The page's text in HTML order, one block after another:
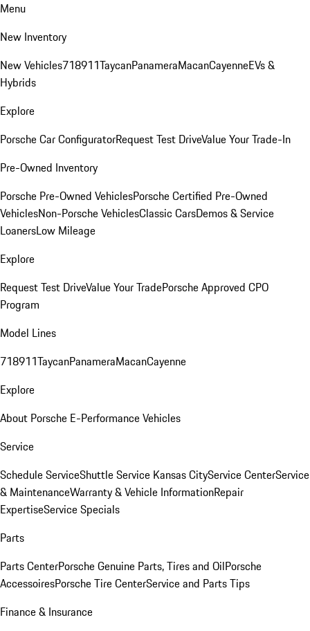
Menu
New Inventory
New Vehicles718911TaycanPanameraMacanCayenneEVs &
Hybrids
Explore
Porsche Car ConfiguratorRequest Test DriveValue Your Trade-In
Pre-Owned Inventory
Porsche Pre-Owned VehiclesPorsche Certified Pre-Owned
VehiclesNon-Porsche VehiclesClassic CarsDemos & Service
LoanersLow Mileage
Explore
Request Test DriveValue Your TradePorsche Approved CPO
Program
Model Lines
718911TaycanPanameraMacanCayenne
Explore
About Porsche E-Performance Vehicles
Service
Schedule ServiceShuttle Service Kansas CityService CenterService
& MaintenanceWarranty & Vehicle InformationRepair
ExpertiseService Specials
Parts
Parts CenterPorsche Genuine Parts, Tires and OilPorsche
AccessoiresPorsche Tire CenterService and Parts Tips
Finance & Insurance